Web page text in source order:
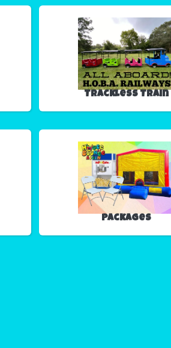
Trackless Train
Packages